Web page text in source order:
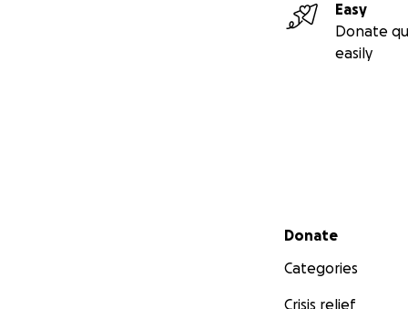
Easy
Donate
easily
Secondary menu
Donate
Categories
Crisis relief